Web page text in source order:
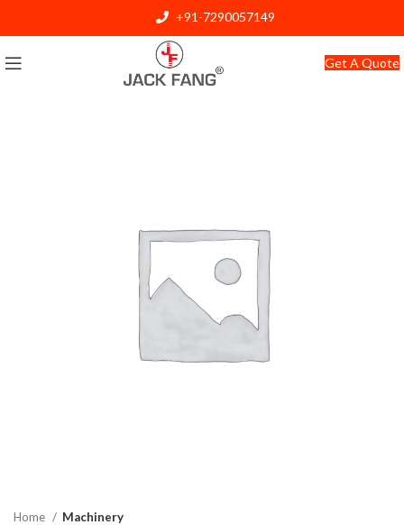
Get A Quote
Home Machinery
+91-7290057149
info@jackfang.com